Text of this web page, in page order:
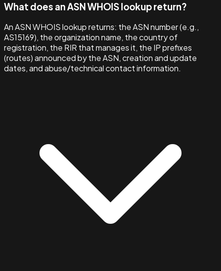
What does an ASN WHOIS lookup return?
An ASN WHOIS lookup returns: the ASN number (e.g.,
AS15169), the organization name, the country of
registration, the RIR that manages it, the IP prefixes
(routes) announced by the ASN, creation and update
dates, and abuse/technical contact information.